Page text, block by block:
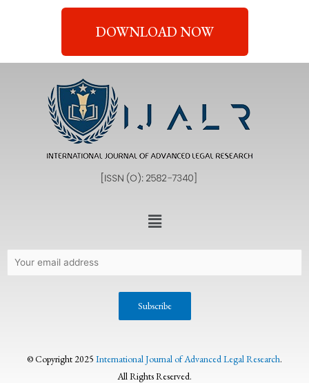
DOWNLOAD NOW
© Copyright 2025 International Journal of Advanced Legal Research.
All Rights Reserved.